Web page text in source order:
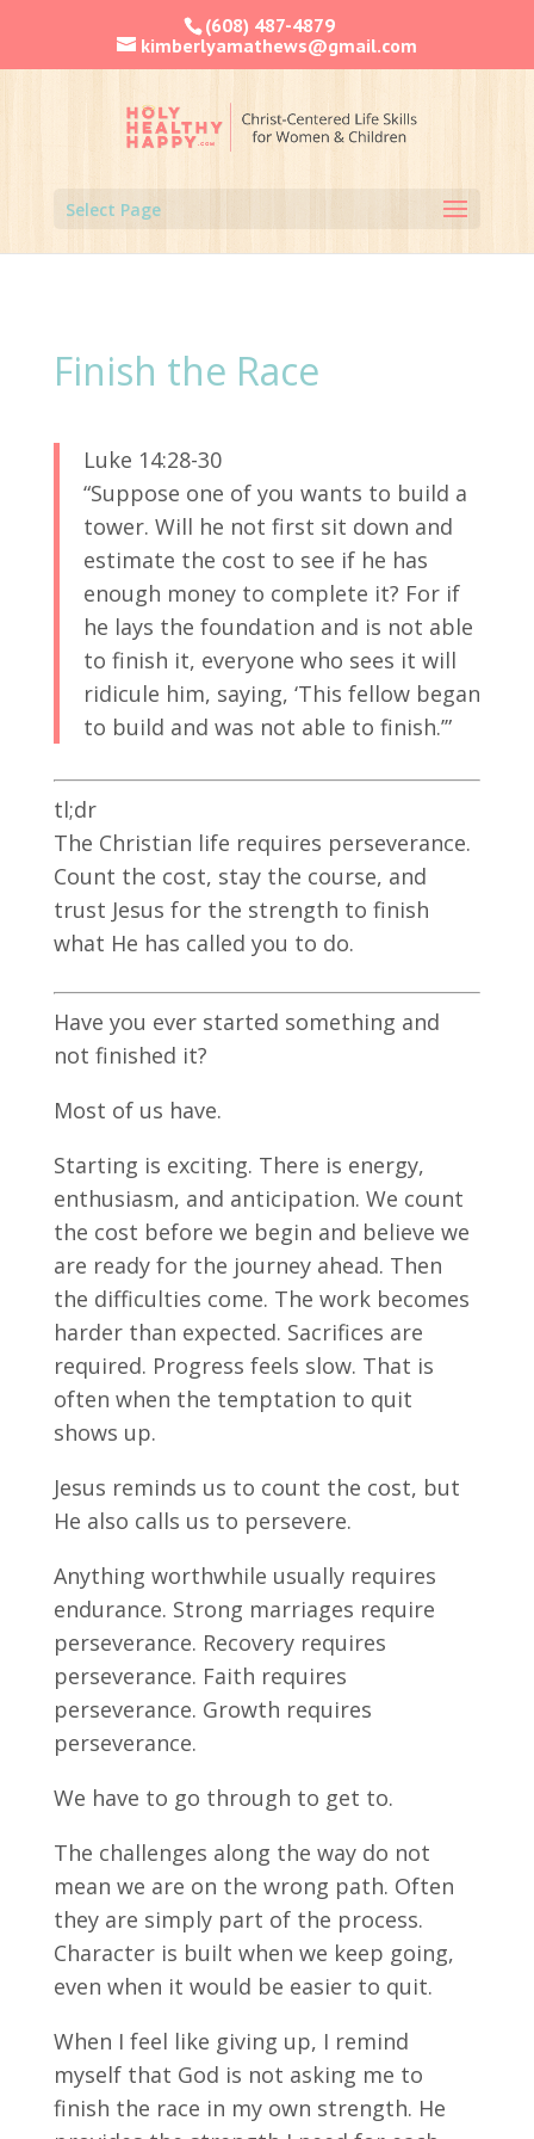
(608) 487-4879
kimberlyamathews@gmail.com
Select Page
Finish the Race
Luke 14:28-30
“Suppose one of you wants to build a
tower. Will he not first sit down and
estimate the cost to see if he has
enough money to complete it? For if
he lays the foundation and is not able
to finish it, everyone who sees it will
ridicule him, saying, ‘This fellow began
to build and was not able to finish.’”
tl;dr
The Christian life requires perseverance.
Count the cost, stay the course, and
trust Jesus for the strength to finish
what He has called you to do.
Have you ever started something and
not finished it?
Most of us have.
Starting is exciting. There is energy,
enthusiasm, and anticipation. We count
the cost before we begin and believe we
are ready for the journey ahead. Then
the difficulties come. The work becomes
harder than expected. Sacrifices are
required. Progress feels slow. That is
often when the temptation to quit
shows up.
Jesus reminds us to count the cost, but
He also calls us to persevere.
Anything worthwhile usually requires
endurance. Strong marriages require
perseverance. Recovery requires
perseverance. Faith requires
perseverance. Growth requires
perseverance.
We have to go through to get to.
The challenges along the way do not
mean we are on the wrong path. Often
they are simply part of the process.
Character is built when we keep going,
even when it would be easier to quit.
When I feel like giving up, I remind
myself that God is not asking me to
finish the race in my own strength. He